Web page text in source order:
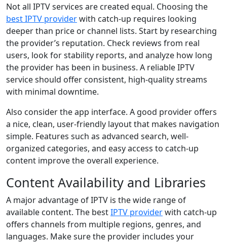
Not all IPTV services are created equal. Choosing the
best IPTV providerwith catch-up requires looking
deeper than price or channel lists. Start by researching
the provider’s reputation. Check reviews from real
users, look for stability reports, and analyze how long
the provider has been in business. A reliable IPTV
service should offer consistent, high-quality streams
with minimal downtime.
Also consider the app interface. A good provider offers
a nice, clean, user-friendly layout that makes navigation
simple. Features such as advanced search, well-
organized categories, and easy access to catch-up
content improve the overall experience.
Content Availability and Libraries
A major advantage of IPTV is the wide range of
available content. The bestIPTV providerwith catch-up
offers channels from multiple regions, genres, and
languages. Make sure the provider includes your